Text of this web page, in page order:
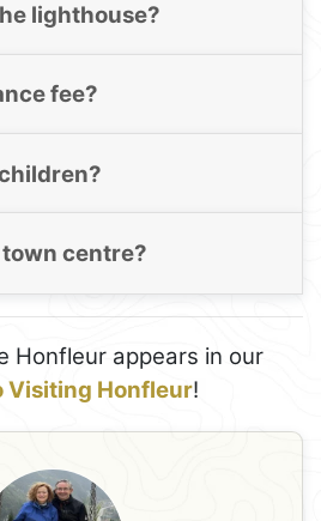
lighthouse?
fee?
centre?
Honfleur appears in our
Visiting Honfleur!